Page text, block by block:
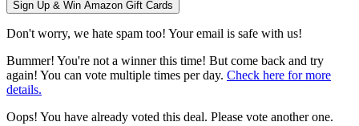
Don't worry, we hate spam too! Your email is safe with us!
Bummer! You're not a winner this time! But come back and try
again! You can vote multiple times per day. Check here for more
details.
Oops! You have already voted this deal. Please vote another one.